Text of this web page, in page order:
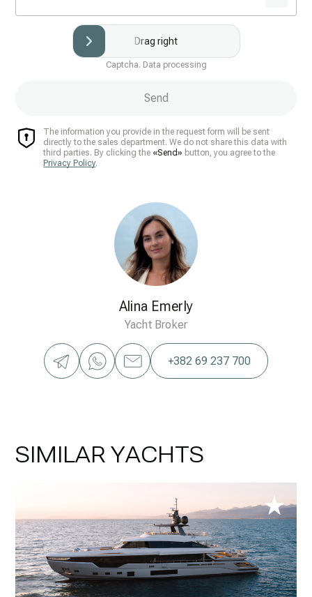
Alina Emerly
Yacht Broker
+382 69 237 700
Drag right
Captcha. Data processing
The information you provide in the request form will be sent
directly to the sales department. We do not share this data with
third parties. By clicking the «Send» button, you agree to the
Privacy Policy.
Send
SIMILAR YACHTS